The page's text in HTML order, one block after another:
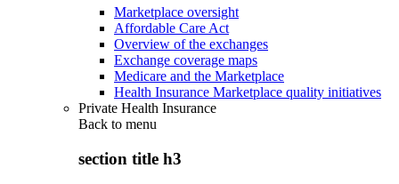
Marketplace oversight
Affordable Care Act
Overview of the exchanges
Exchange coverage maps
Medicare and the Marketplace
Health Insurance Marketplace quality initiatives
Private Health Insurance
Back to menu
section title h3